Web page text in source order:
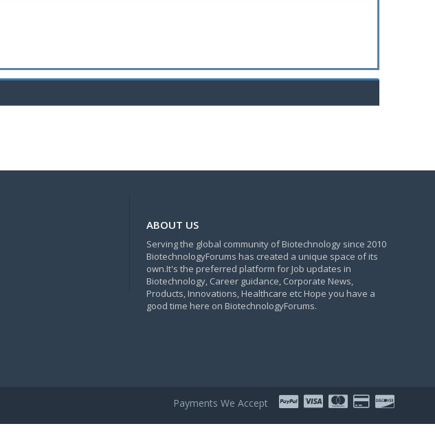
ABOUT US
Serving the global community of Biotechnology since 2010
BiotechnologyForums has created a unique space of its
own.It's the preferred platform for Job updates in
Biotechnology, Career guidance, Corporate News,
Products, Innovations, Healthcare etc Hope you have a
good time here on BiotechnologyForums.
Payments We Accept